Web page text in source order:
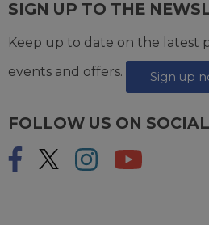
SIGN UP TO THE
Keep up to date on the latest
events and offers.
Sign up
FOLLOW US ON